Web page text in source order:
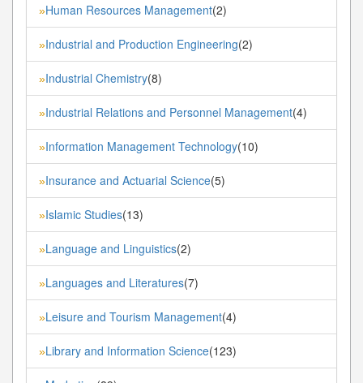
»Human Resources Management(2)
»Industrial and Production Engineering(2)
»Industrial Chemistry(8)
»Industrial Relations and Personnel Management(4)
»Information Management Technology(10)
»Insurance and Actuarial Science(5)
»Islamic Studies(13)
»Language and Linguistics(2)
»Languages and Literatures(7)
»Leisure and Tourism Management(4)
»Library and Information Science(123)